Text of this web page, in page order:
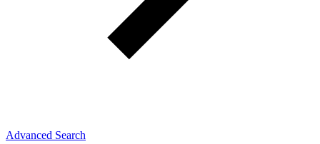
Advanced Search